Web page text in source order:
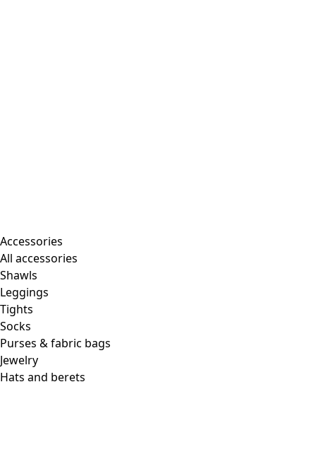
Accessories
All accessories
Shawls
Leggings
Tights
Socks
Purses & fabric bags
Jewelry
Hats and berets